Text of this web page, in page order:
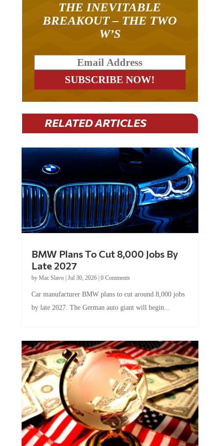
THE INEVITABLE
BREAKOUT – THE TWO
W’S
RELATED ARTICLES
BMW Plans To Cut 8,000 Jobs By
Late 2027
by Mac Slavo| Jul 30, 2026| 0 Comments
Car manufacturer BMW plans to cut around 8,000 jobs
by late 2027. The German auto giant will begin...